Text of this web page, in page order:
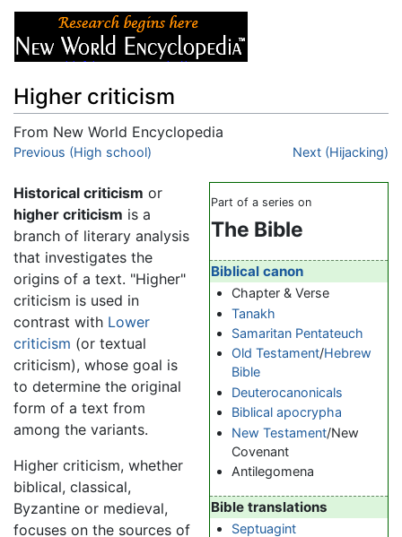
Higher criticism
From New World Encyclopedia
Jump to:navigation,
Previous (High school) Next (Hijacking)
Part of a series on
The Bible
Biblical canon
Chapter & Verse
Tanakh
Samaritan Pentateuch
Old Testament/Hebrew
Bible
Deuterocanonicals
Biblical apocrypha
New Testament/New
Covenant
Antilegomena
Bible translations
Septuagint
Historical criticism or
higher criticism is a
branch of literary analysis
that investigates the
origins of a text. "Higher"
criticism is used in
contrast with Lower
criticism (or textual
criticism), whose goal is
to determine the original
form of a text from
among the variants.
Higher criticism, whether
biblical, classical,
Byzantine or medieval,
focuses on the sources of